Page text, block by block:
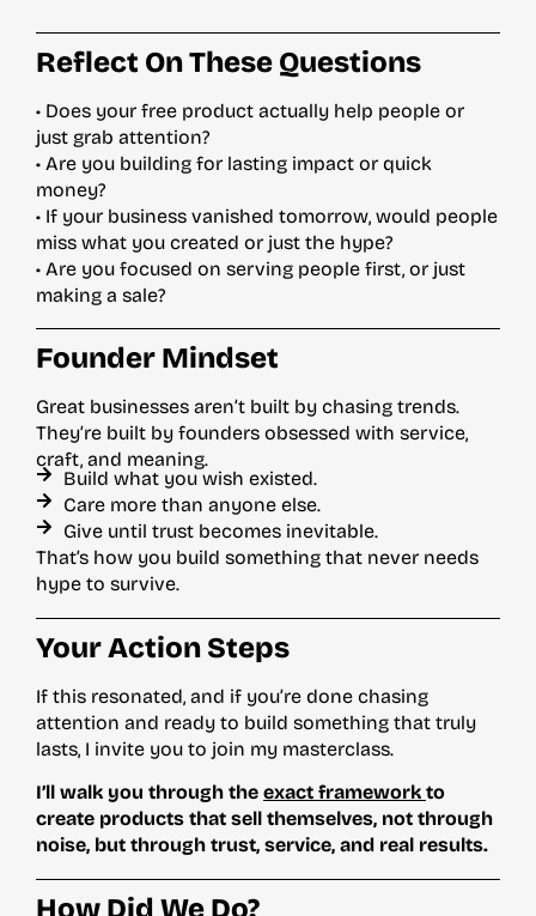
Reflect On These Questions
• Does your free product actually help people or
just grab attention?
• Are you building for lasting impact or quick
money?
• If your business vanished tomorrow, would people
miss what you created or just the hype?
• Are you focused on serving people first, or just
making a sale?
Founder Mindset
Great businesses aren’t built by chasing trends.
They’re built by founders obsessed with service,
craft, and meaning.
Build what you wish existed.
Care more than anyone else.
Give until trust becomes inevitable.
That’s how you build something that never needs
hype to survive.
Your Action Steps
If this resonated, and if you’re done chasing
attention and ready to build something that truly
lasts, I invite you to join my masterclass.
I’ll walk you through the exact framework to
create products that sell themselves, not through
noise, but through trust, service, and real results.
How Did We Do?